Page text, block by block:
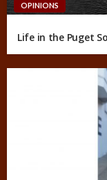
OPINIONS
Life in the Puget